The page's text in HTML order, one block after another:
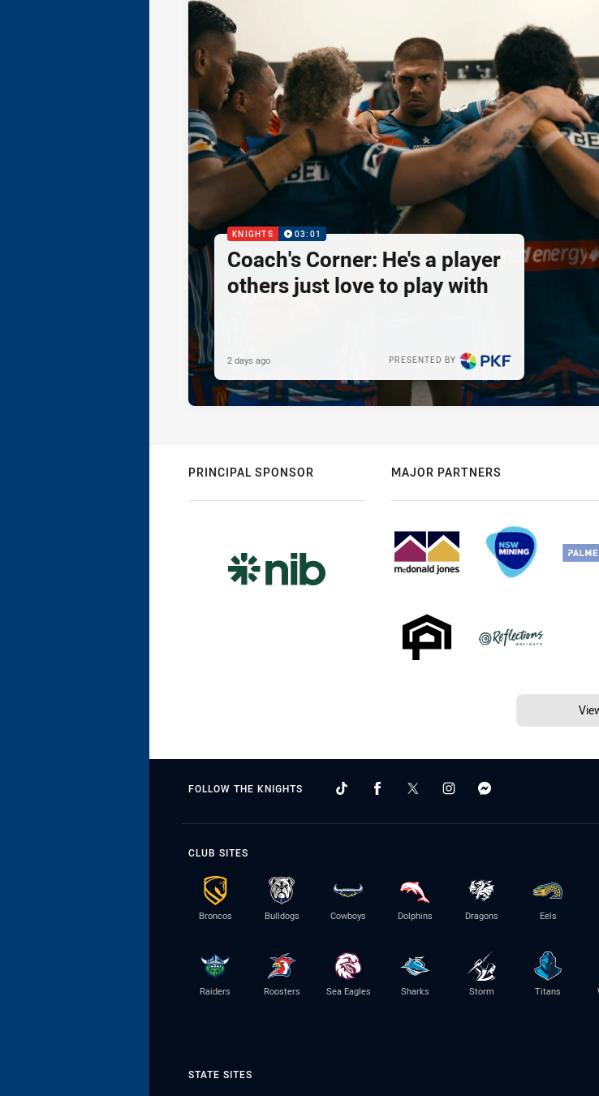
KNIGHTS 03:01
Coach's Corner: He's a player
others just love to play with
PRESENTED BY
2 days ago
PRINCIPAL SPONSOR MAJOR PARTNERS
FOLLOW THE KNIGHTS
CLUB SITES
Broncos Bulldogs Cowboys Dolphins Dragons Eels
Raiders Roosters Sea Eagles Sharks Storm Titans
STATE SITES